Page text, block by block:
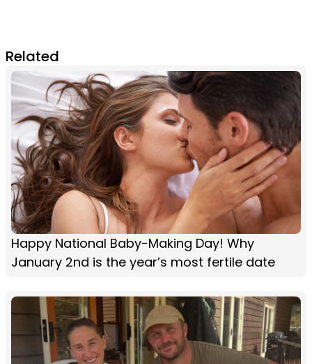
Related
Happy National Baby-Making Day! Why
January 2nd is the year’s most fertile date